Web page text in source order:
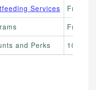
Services
Free
Free
and Perks